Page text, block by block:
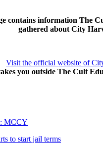
contains information The
gathered about City
Visit the official website of
you outside The Cult
MCCY
to start jail terms